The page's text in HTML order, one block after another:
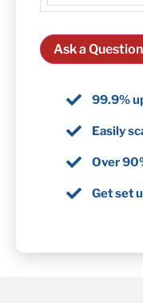
Ask a Question
99.9%
Easily
Over
Get set